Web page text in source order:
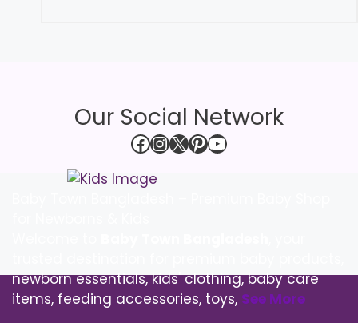
Our Social Network
Facebook
Instagram
X Pinterest
YouTube
newborn essentials, kids' clothing, baby care
items, feeding accessories, toys, See More